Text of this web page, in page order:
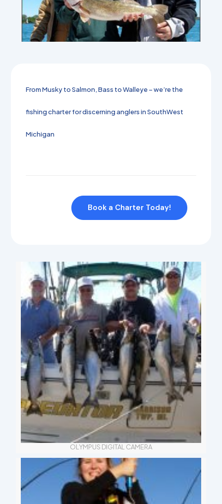
From Musky to Salmon, Bass to Walleye – we’re the
fishing charter for discerning anglers in SouthWest
Michigan
Book a Charter Today!
OLYMPUS DIGITAL CAMERA